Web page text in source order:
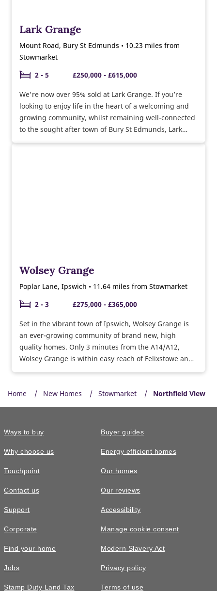
Lark Grange
Mount Road, Bury St Edmunds • 10.23 miles from
Stowmarket
2 - 5
£250,000 - £615,000
We're now over 95% sold at Lark Grange. If you’re
looking to enjoy life in the heart of a welcoming and
growing community, whilst remaining well-connected
to the sought after town of Bury St Edmunds, Lark
Wolsey Grange
Poplar Lane, Ipswich • 11.64 miles from Stowmarket
2 - 3
£275,000 - £365,000
Set in the vibrant town of Ipswich, Wolsey Grange is
an ever-growing community of brand new, high
quality homes. Only 3 minutes from the A14/A12,
Wolsey Grange is within easy reach of Felixstowe and
Home New Homes Stowmarket Northfield View
Ways to buy
Why choose us
Touchpoint
Contact us
Support
Corporate
Find your home
Jobs
Stamp Duty Land Tax
Buyer guides
Energy efficient homes
Our homes
Our reviews
Accessibility
Manage cookie consent
Modern Slavery Act
Privacy policy
Terms of use